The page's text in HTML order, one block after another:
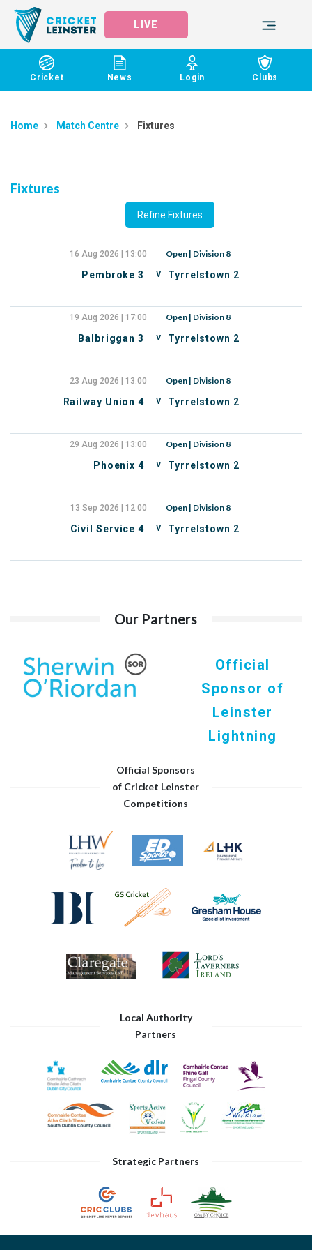
LIVE
Cricket News Login Clubs
Home Match Centre Fixtures
Fixtures
Refine Fixtures
16 Aug 2026 | 13:00 Open | Division 8
Pembroke 3 v Tyrrelstown 2
19 Aug 2026 | 17:00 Open | Division 8
Balbriggan 3 v Tyrrelstown 2
23 Aug 2026 | 13:00 Open | Division 8
Railway Union 4 v Tyrrelstown 2
29 Aug 2026 | 13:00 Open | Division 8
Phoenix 4 v Tyrrelstown 2
13 Sep 2026 | 12:00 Open | Division 8
Civil Service 4 v Tyrrelstown 2
Our Partners
Official
Sponsor of
Leinster
Lightning
Official Sponsors
of Cricket Leinster
Competitions
Local Authority
Partners
Strategic Partners